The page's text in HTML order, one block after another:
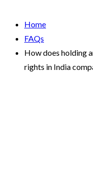
Home
FAQs
How does holding
rights in India